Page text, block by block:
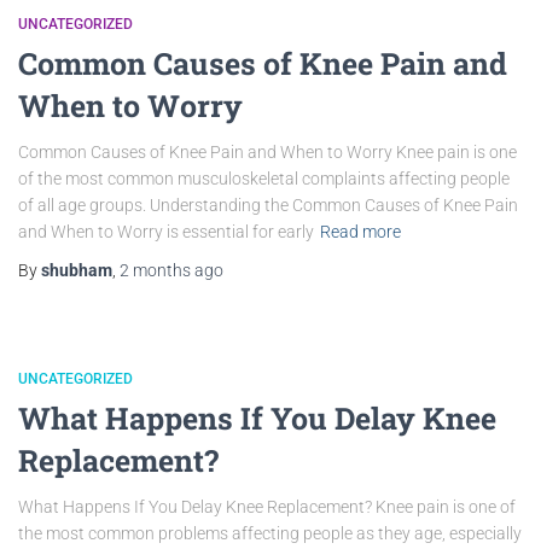
UNCATEGORIZED
Common Causes of Knee Pain and
When to Worry
Common Causes of Knee Pain and When to Worry Knee pain is one
of the most common musculoskeletal complaints affecting people
of all age groups. Understanding the Common Causes of Knee Pain
and When to Worry is essential for early Read more
Byshubham 2 monthsago
UNCATEGORIZED
What Happens If You Delay Knee
Replacement?
What Happens If You Delay Knee Replacement? Knee pain is one of
the most common problems affecting people as they age, especially